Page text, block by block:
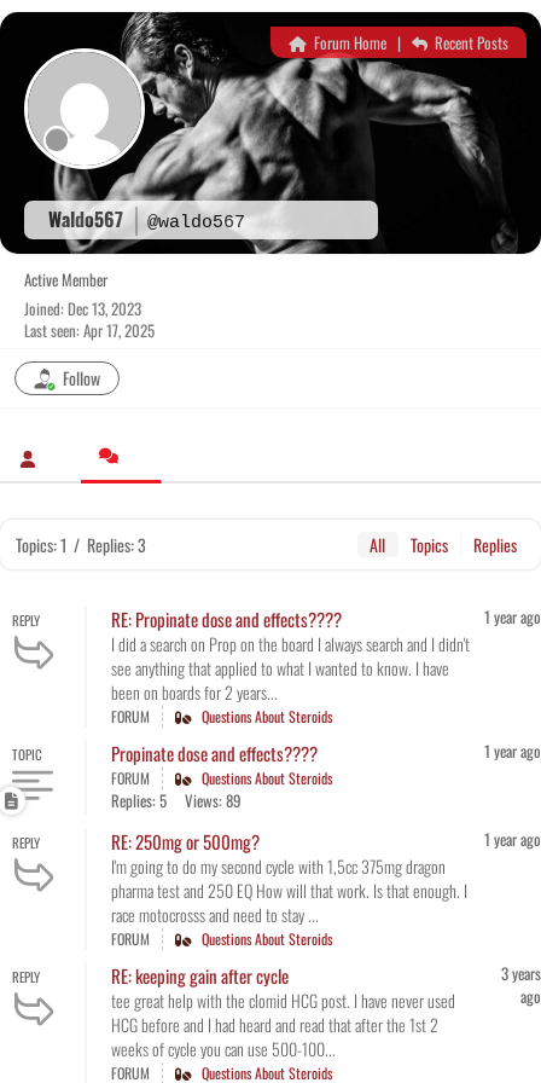
Skip
content
Waldo567 @waldo567
Forum Home | Recent Posts
Active Member
Joined: Dec 13, 2023
Last seen: Apr 17, 2025
Follow
Topics: 1 / Replies: 3 All Topics Replies
REPLY RE: Propinate dose and effects????
I did a search on Prop on the board I always search and I didn't
see anything that applied to what I wanted to know. I have
been on boards for 2 years...
1 year ago
FORUM Questions About Steroids
TOPIC Propinate dose and effects???? 1 year ago
FORUM Questions About Steroids
Replies: 5 Views: 89
REPLY RE: 250mg or 500mg?
I'm going to do my second cycle with 1,5cc 375mg dragon
pharma test and 250 EQ How will that work. Is that enough. I
race motocrosss and need to stay ...
1 year ago
FORUM Questions About Steroids
REPLY RE: keeping gain after cycle
tee great help with the clomid HCG post. I have never used
HCG before and I had heard and read that after the 1st 2
weeks of cycle you can use 500-100...
3 years
ago
FORUM Questions About Steroids